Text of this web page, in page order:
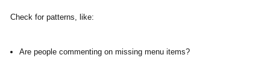
Check for patterns, like:
Are people commenting on missing menu items?